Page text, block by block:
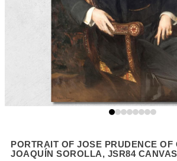
PORTRAIT OF JOSE PRUDENCE OF
JOAQUÍN SOROLLA, JSR84